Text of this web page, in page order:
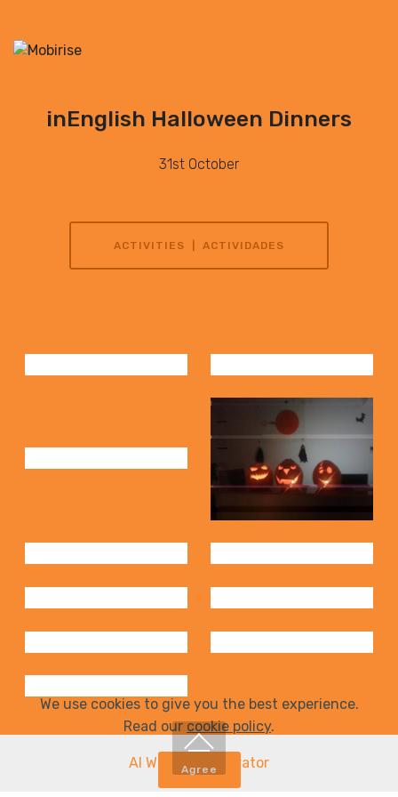
inEnglish Halloween Dinners
31st October
ACTIVITIES | ACTIVIDADES
AI Website Generator
We use cookies to give you the best experience.
Read ourcookie policy.
Agree